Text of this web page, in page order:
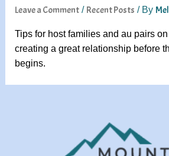
Leave a Comment / Recent Posts / By
Tips for host families and au pairs
creating a great relationship before
begins.